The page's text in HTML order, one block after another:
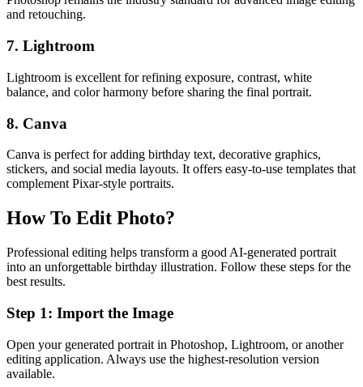
and retouching.
7. Lightroom
Lightroom is excellent for refining exposure, contrast, white
balance, and color harmony before sharing the final portrait.
8. Canva
Canva is perfect for adding birthday text, decorative graphics,
stickers, and social media layouts. It offers easy-to-use templates that
complement Pixar-style portraits.
How To Edit Photo?
Professional editing helps transform a good AI-generated portrait
into an unforgettable birthday illustration. Follow these steps for the
best results.
Step 1: Import the Image
Open your generated portrait in Photoshop, Lightroom, or another
editing application. Always use the highest-resolution version
available.